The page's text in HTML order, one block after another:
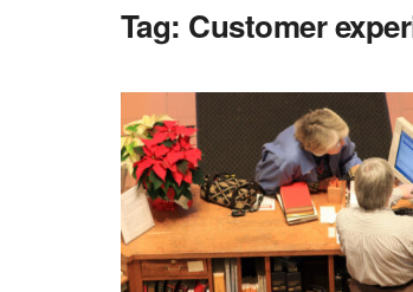
Tag: Customer